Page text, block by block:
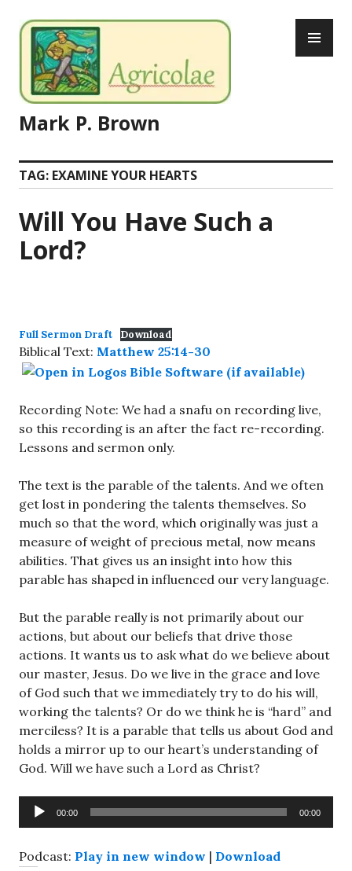
to
content
Mark P. Brown
TAG: EXAMINE YOUR HEARTS
Will You Have Such a
Lord?
Full Sermon Draft Download
Biblical Text: Matthew 25:14-30
Recording Note: We had a snafu on recording live,
so this recording is an after the fact re-recording.
Lessons and sermon only.
The text is the parable of the talents. And we often
get lost in pondering the talents themselves. So
much so that the word, which originally was just a
measure of weight of precious metal, now means
abilities. That gives us an insight into how this
parable has shaped in influenced our very language.
But the parable really is not primarily about our
actions, but about our beliefs that drive those
actions. It wants us to ask what do we believe about
our master, Jesus. Do we live in the grace and love
of God such that we immediately try to do his will,
working the talents? Or do we think he is “hard” and
merciless? It is a parable that tells us about God and
holds a mirror up to our heart’s understanding of
God. Will we have such a Lord as Christ?
Audio
Player
00:00 00:00
Podcast: Play in new window | Download